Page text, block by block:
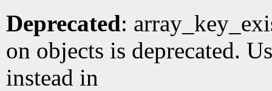
Deprecated:
on objects is deprecated.
instead in